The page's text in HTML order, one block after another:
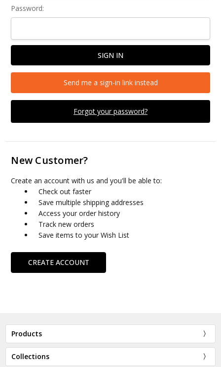
Password:
Forgot your password?
Send me a sign-in link instead
New Customer?
Create an account with us and you'll be able to:
Check out faster
Save multiple shipping addresses
Access your order history
Track new orders
Save items to your Wish List
CREATE ACCOUNT
Products
Collections